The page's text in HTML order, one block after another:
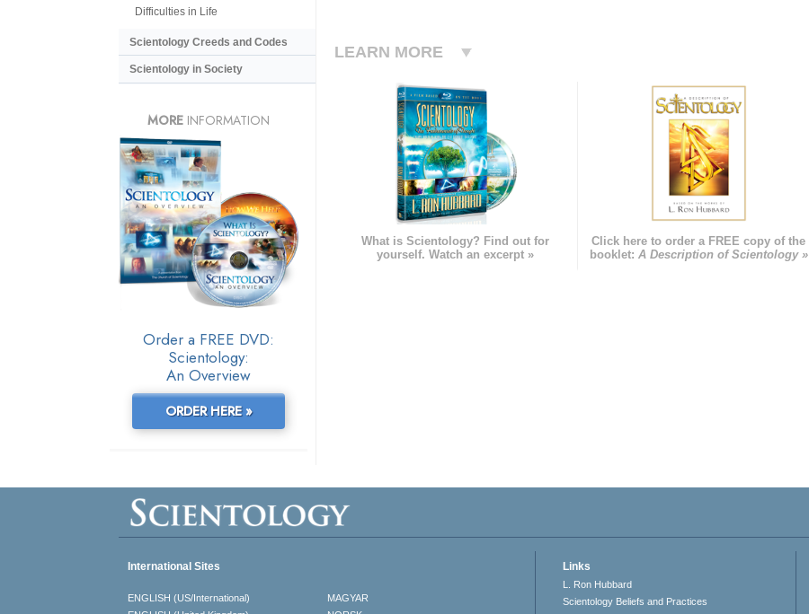
LEARN MORE
What is Scientology? Find out for
yourself. Watch an excerpt »
Click here to order a FREE copy of the
booklet: A Description of Scientology »
Difficulties in Life
Scientology Creeds and Codes
Scientology in Society
MORE INFORMATION
Order a FREE DVD:
Scientology:
An Overview
ORDER HERE »
International Sites
ENGLISH (US/International)
MAGYAR
Links
L. Ron Hubbard
Scientology Beliefs and Practices